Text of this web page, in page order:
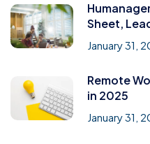
Sheet,
January 31,
Remote
in 2025
January 31,